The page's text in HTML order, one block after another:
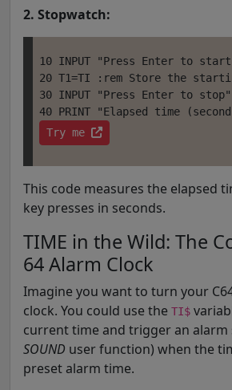
2. Stopwatch:
10 INPUT "Press Enter to
20 T1=TI :rem Store the
30 INPUT "Press Enter to
Try me
This code measures the elapsed
key presses in seconds.
TIME in the Wild: The
64 Alarm Clock
Imagine you want to turn your
clock. You could use the TI$
current time and trigger an alarm
SOUND user function) when the
preset alarm time.